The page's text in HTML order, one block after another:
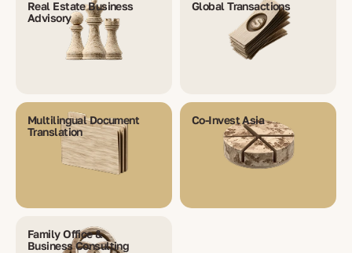
Real Estate Business
Advisory
Global Transactions
Multilingual Document
Translation
Co-Invest Asia
Family Office &
Business Consulting